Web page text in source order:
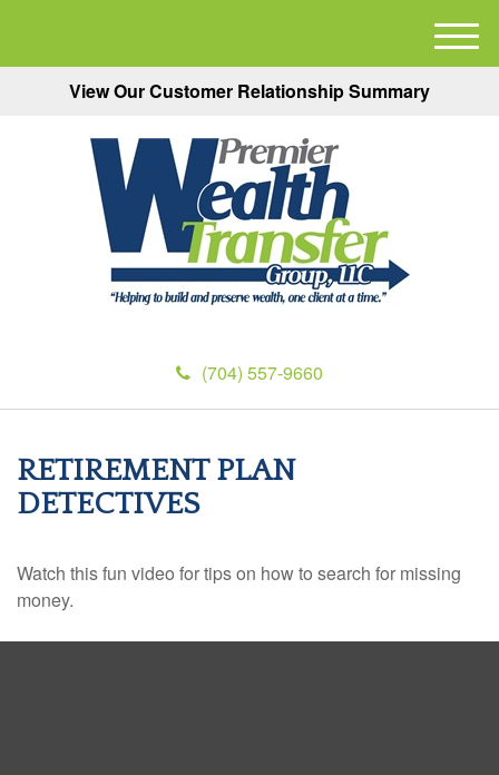
View Our Customer Relationship Summary
(704) 557-9660
M
e
RETIREMENT PLAN
DETECTIVES
Watch this fun video for tips on how to search for missing
money.